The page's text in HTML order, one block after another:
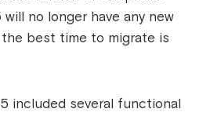
no longer have any new
best time to migrate is
included several functional